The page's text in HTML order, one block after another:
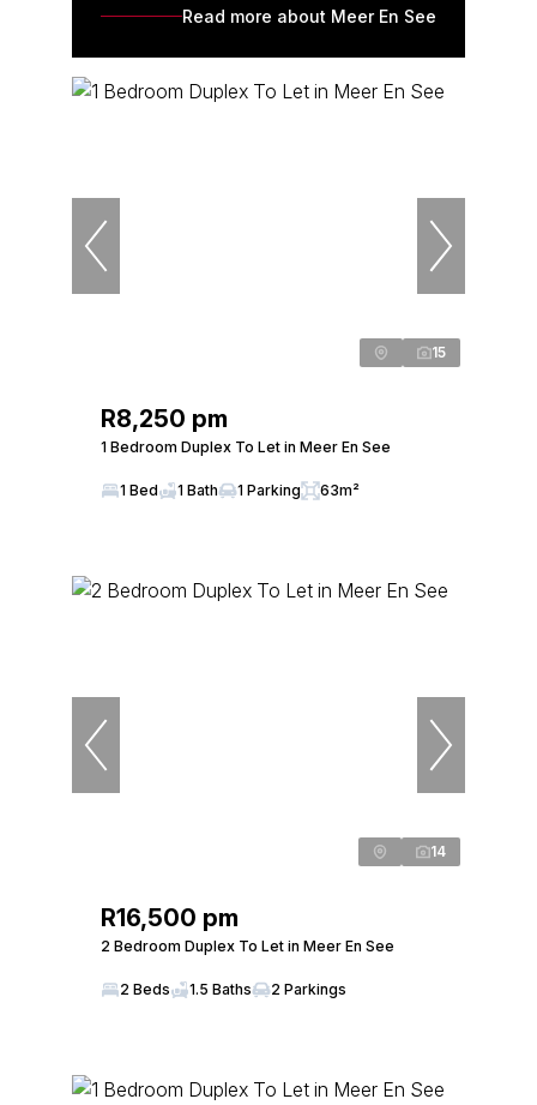
Read more about Meer En See
15
R8,250 pm
1 Bedroom Duplex To Let in Meer En See
1 Bed 1 Bath 1 Parking 63m²
14
R16,500 pm
2 Bedroom Duplex To Let in Meer En See
2 Beds 1.5 Baths 2 Parkings